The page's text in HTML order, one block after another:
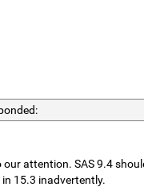
attention. SAS 9.4
15.3 inadvertently.